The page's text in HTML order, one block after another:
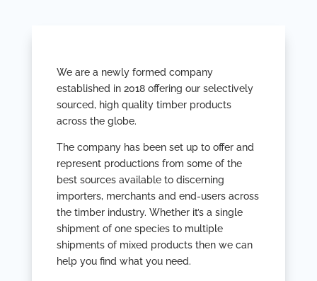
We are a newly formed company
established in 2018 offering our selectively
sourced, high quality timber products
across the globe.
The company has been set up to offer and
represent productions from some of the
best sources available to discerning
importers, merchants and end-users across
the timber industry. Whether it’s a single
shipment of one species to multiple
shipments of mixed products then we can
help you find what you need.